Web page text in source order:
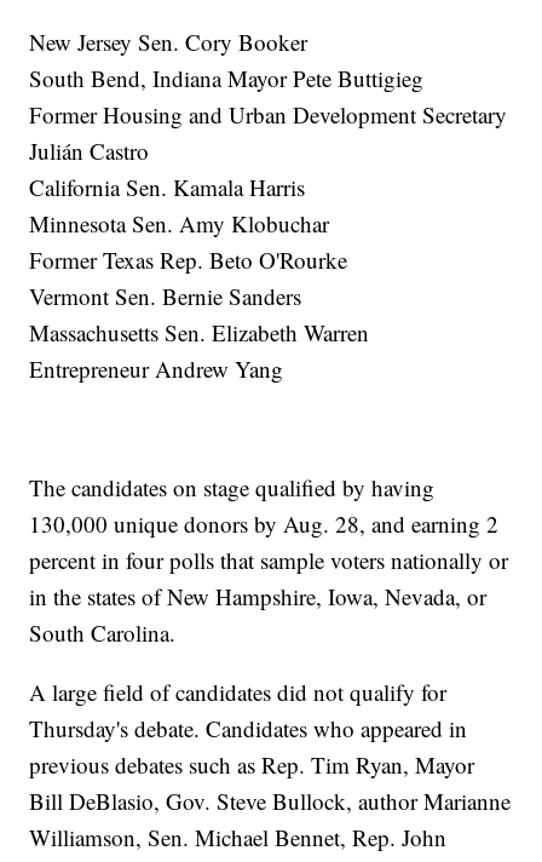
New Jersey Sen. Cory Booker
South Bend, Indiana Mayor Pete Buttigieg
Former Housing and Urban Development Secretary
Julián Castro
California Sen. Kamala Harris
Minnesota Sen. Amy Klobuchar
Former Texas Rep. Beto O'Rourke
Vermont Sen. Bernie Sanders
Massachusetts Sen. Elizabeth Warren
Entrepreneur Andrew Yang
The candidates on stage qualified by having
130,000 unique donors by Aug. 28, and earning 2
percent in four polls that sample voters nationally or
in the states of New Hampshire, Iowa, Nevada, or
South Carolina.
A large field of candidates did not qualify for
Thursday's debate. Candidates who appeared in
previous debates such as Rep. Tim Ryan, Mayor
Bill DeBlasio, Gov. Steve Bullock, author Marianne
Williamson, Sen. Michael Bennet, Rep. John